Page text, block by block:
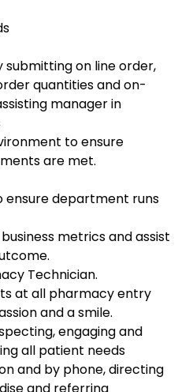
on line order,
quantities and on-
manager in
to ensure
are met.
ensure department runs
metrics and assist
Technician.
at all pharmacy entry
and a smile.
engaging and
all patient needs
and by phone, directing